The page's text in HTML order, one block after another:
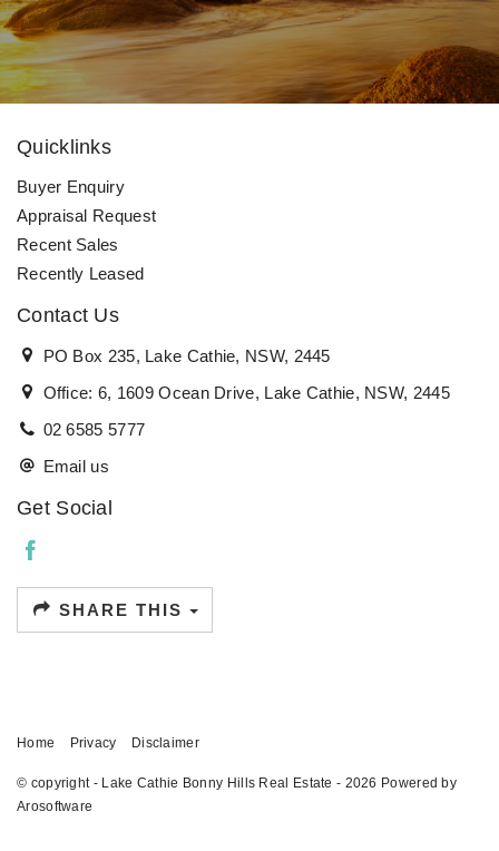
Quicklinks
Buyer Enquiry
Appraisal Request
Recent Sales
Recently Leased
Contact Us
PO Box 235, Lake Cathie, NSW, 2445
Office: 6, 1609 Ocean Drive, Lake Cathie, NSW, 2445
02 6585 5777
Email us
Get Social
SHARE THIS
Home Privacy Disclaimer
© copyright - Lake Cathie Bonny Hills Real Estate - 2026 Powered by
Arosoftware